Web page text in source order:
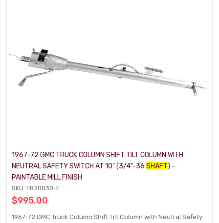
1967-72 GMC TRUCK COLUMN SHIFT TILT COLUMN WITH
NEUTRAL SAFETY SWITCH AT 10" (3/4"-36SHAFT) -
PAINTABLE MILL FINISH
SKU: FR20030-F
$995.00
1967-72 GMC Truck Column Shift Tilt Column with Neutral Safety